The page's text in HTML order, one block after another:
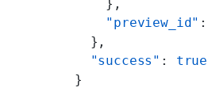
    },
    "preview_id"
:
  },
  "success"
: true
}